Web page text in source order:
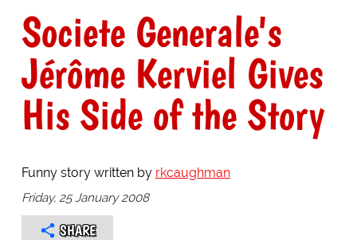
Societe Generale's
Jérôme Kerviel Gives
His Side of the Story
Funny story written by rkcaughman
Friday, 25 January 2008
SHARE